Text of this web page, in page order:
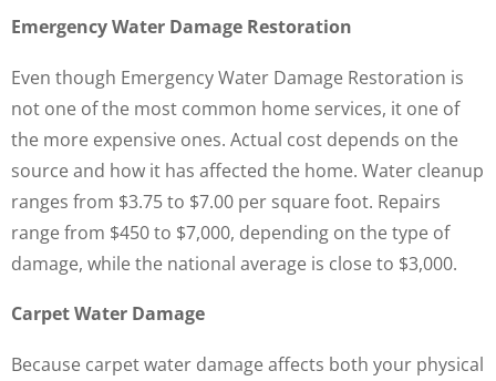
Emergency Water Damage Restoration
Even though Emergency Water Damage Restoration is
not one of the most common home services, it one of
the more expensive ones. Actual cost depends on the
source and how it has affected the home. Water cleanup
ranges from $3.75 to $7.00 per square foot. Repairs
range from $450 to $7,000, depending on the type of
damage, while the national average is close to $3,000.
Carpet Water Damage
Because carpet water damage affects both your physical